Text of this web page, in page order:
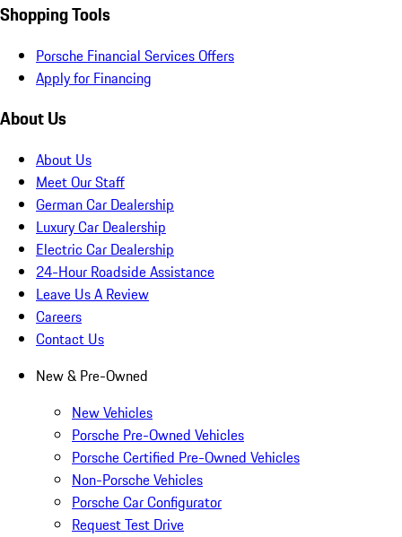
Shopping Tools
Porsche Financial Services Offers
Apply for Financing
About Us
About Us
Meet Our Staff
German Car Dealership
Luxury Car Dealership
Electric Car Dealership
24-Hour Roadside Assistance
Leave Us A Review
Careers
Contact Us
New & Pre-Owned
New Vehicles
Porsche Pre-Owned Vehicles
Porsche Certified Pre-Owned Vehicles
Non-Porsche Vehicles
Porsche Car Configurator
Request Test Drive